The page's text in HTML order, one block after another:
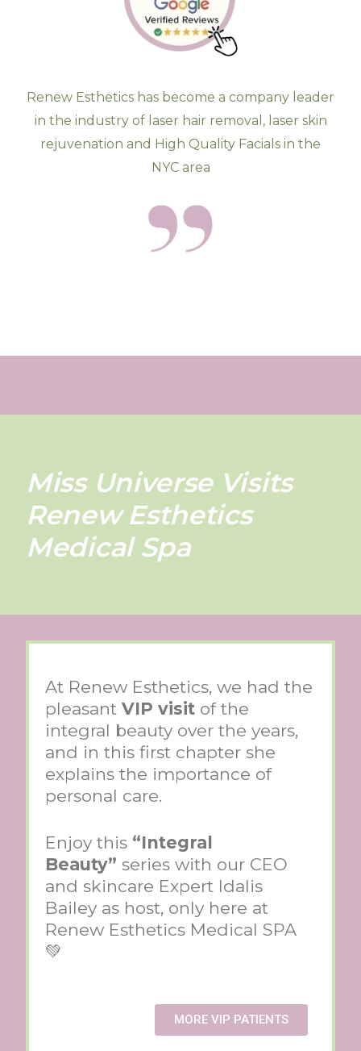
Renew Esthetics has become a company leader
in the industry of laser hair removal, laser skin
rejuvenation and High Quality Facials in the
NYC area
Miss Universe Visits
Renew Esthetics
Medical Spa
At Renew Esthetics, we had the
pleasant VIP visit of the
integral beauty over the years,
and in this first chapter she
explains the importance of
personal care.
Enjoy this “Integral
Beauty” series with our CEO
and skincare Expert Idalis
Bailey as host, only here at
Renew Esthetics Medical SPA
💚
MORE VIP PATIENTS